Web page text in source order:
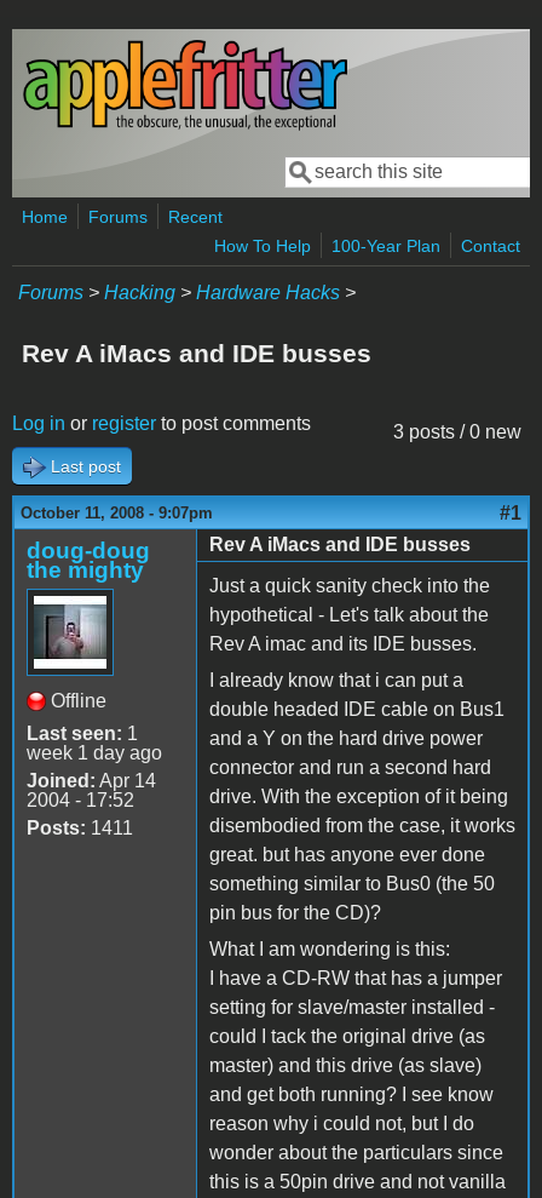
Skip to main content
Search form
Search
Home Forums
Recent
How To Help
100-Year Plan Contact
Forums > Hacking > Hardware Hacks >
Rev A iMacs and IDE busses
3 posts / 0 new
Log in or register to post comments
Last post
October 11, 2008 - 9:07pm #1
doug-doug
the mighty
Offline
Last seen: 1
week 1 day ago
Joined: Apr 14
2004 - 17:52
Posts: 1411
Rev A iMacs and IDE busses
Just a quick sanity check into the
hypothetical - Let's talk about the
Rev A imac and its IDE busses.
I already know that i can put a
double headed IDE cable on Bus1
and a Y on the hard drive power
connector and run a second hard
drive. With the exception of it being
disembodied from the case, it works
great. but has anyone ever done
something similar to Bus0 (the 50
pin bus for the CD)?
What I am wondering is this:
I have a CD-RW that has a jumper
setting for slave/master installed -
could I tack the original drive (as
master) and this drive (as slave)
and get both running? I see know
reason why i could not, but I do
wonder about the particulars since
this is a 50pin drive and not vanilla